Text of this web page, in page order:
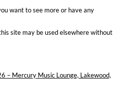
want to see more or have any
site may be used elsewhere without
– Mercury Music Lounge, Lakewood,